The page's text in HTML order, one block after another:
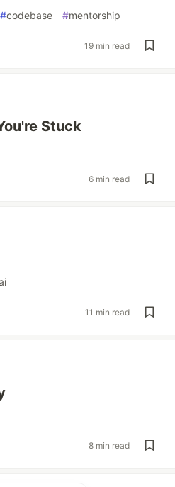
#codebase #mentorship
19 min read
Stuck
6 min read
11 min read
8 min read